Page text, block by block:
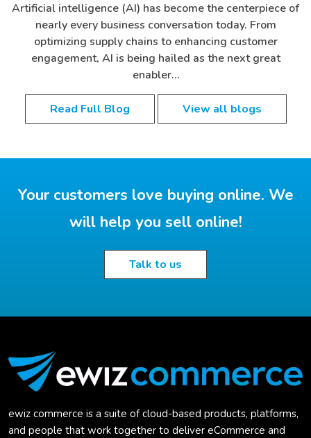
Artificial intelligence (AI) has become the centerpiece of
nearly every business conversation today. From
optimizing supply chains to enhancing customer
engagement, AI is being hailed as the next great
enabler…
Read Full Blog View all blogs
Your customers love buying online. We
will help you sell online!
Talk to us
ewiz commerce is a suite of cloud-based products, platforms,
and people that work together to deliver eCommerce and